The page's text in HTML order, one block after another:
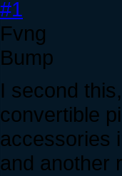
#1
Fvng
Bump
I second
convertible
accessories
and another